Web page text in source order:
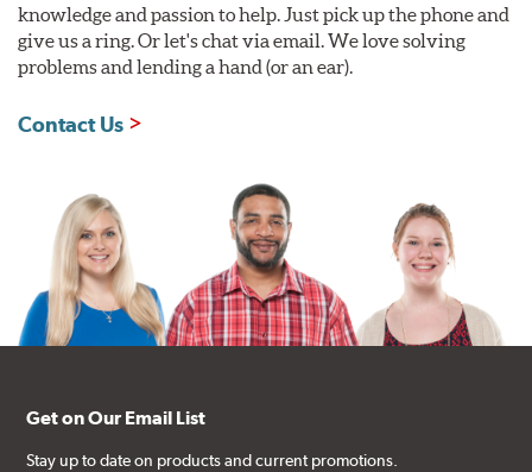
knowledge and passion to help. Just pick up the phone and
give us a ring. Or let's chat via email. We love solving
problems and lending a hand (or an ear).
Contact Us
Get on Our Email List
Stay up to date on products and current promotions.